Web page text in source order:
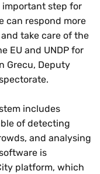
important step for
can respond more
take care of the
EU and UNDP for
Grecu, Deputy
includes
of detecting
and analysing
is
platform, which